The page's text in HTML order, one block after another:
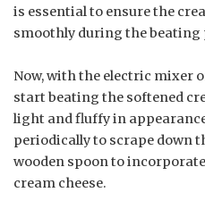
is essential to ensure the
smoothly during the beating
Now, with the electric mixer
start beating the softened
light and fluffy in
periodically to scrape down
wooden spoon to
cream cheese.